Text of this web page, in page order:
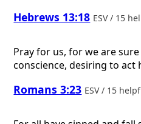
Hebrews 13:18 ESV / 15
Pray for us, for we are
conscience, desiring to act
Romans 3:23 ESV / 15